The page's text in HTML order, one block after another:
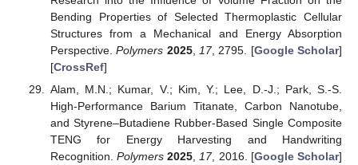
Bending Properties of Selected Thermoplastic Cellular
Structures from a Mechanical and Energy Absorption
Perspective.Polymers 2025, 17, 2795. [Google Scholar]
[CrossRef]
Alam, M.N.; Kumar, V.; Kim, Y.; Lee, D.-J.; Park, S.-S.
High-Performance Barium Titanate, Carbon Nanotube,
and Styrene–Butadiene Rubber-Based Single Composite
TENG for Energy Harvesting and Handwriting
Recognition.Polymers 2025 17, 2016. [Google Scholar]